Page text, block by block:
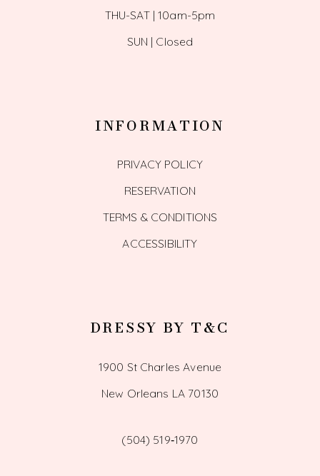
THU-SAT | 10am-5pm
SUN | Closed
INFORMATION
PRIVACY POLICY
RESERVATION
TERMS & CONDITIONS
ACCESSIBILITY
DRESSY BY T&C
1900 St Charles Avenue
New Orleans LA 70130
(504) 519‑1970